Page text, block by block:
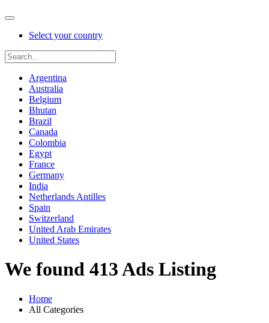
Select your country
Argentina
Australia
Belgium
Bhutan
Brazil
Canada
Colombia
Egypt
France
Germany
India
Netherlands Antilles
Spain
Switzerland
United Arab Emirates
United States
We found 413 Ads Listing
Home
All Categories